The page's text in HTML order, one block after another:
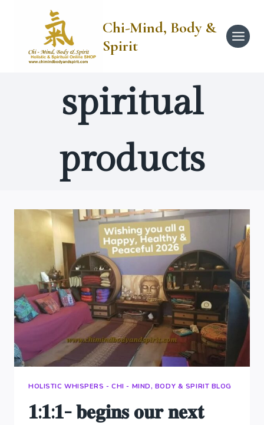
Chi-Mind, Body &
Spirit
spiritual
products
HOLISTIC WHISPERS - CHI - MIND, BODY & SPIRIT BLOG
𝟏:𝟏:𝟏- 𝐛𝐞𝐠𝐢𝐧𝐬 𝐨𝐮𝐫 𝐧𝐞𝐱𝐭